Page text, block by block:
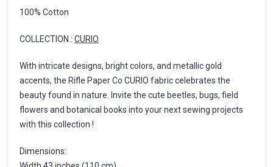
100% Cotton
COLLECTION : CURIO
With intricate designs, bright colors, and metallic gold
accents, the Rifle Paper Co CURIO fabric celebrates the
beauty found in nature. Invite the cute beetles, bugs, field
flowers and botanical books into your next sewing projects
with this collection !
Dimensions: